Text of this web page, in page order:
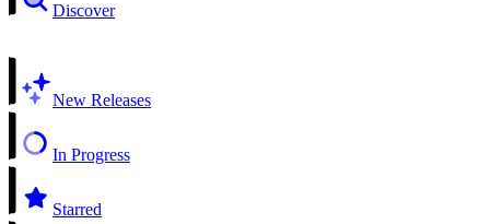
Discover
New Releases
In Progress
Starred